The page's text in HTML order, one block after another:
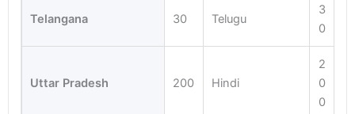
Telangana 30 Telugu
3
0
Uttar Pradesh 200 Hindi
2
0
0